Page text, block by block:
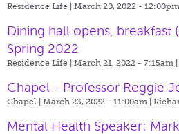
Residence Life | March 20, 2022 -
Dining hall opens, breakfast
Spring 2022
Residence Life | March 21, 2022 - 7:15am |
Chapel - Professor Reggie
Chapel | March 23, 2022 - 11:00am |
Mental Health Speaker: